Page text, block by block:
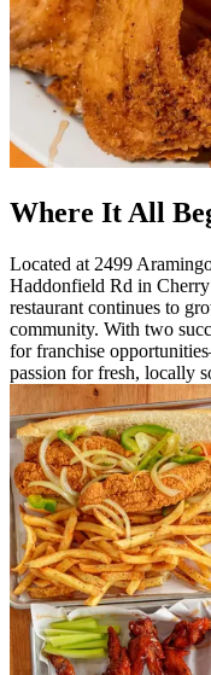
Where It All
Located at 2499
Haddonfield Rd in
restaurant continues to
community. With two
for franchise
passion for fresh, locally